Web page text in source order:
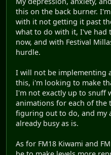
this on the back burner.
with it not getting it past
what to do with it, I've had
now, and with Festival
hurdle.
I will not be implementing
this, i'm looking to make
I'm not exactly up to snuff
animations for each of the
figuring out to do, and my
already busy as is.
As for FM18 Kiwami and